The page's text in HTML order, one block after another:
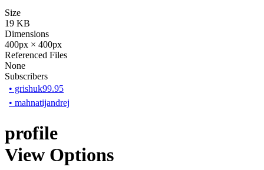
Size
19 KB
Dimensions
400px × 400px
Referenced Files
None
Subscribers
• grishuk99.95
• mahnatijandrej
profile
View Options